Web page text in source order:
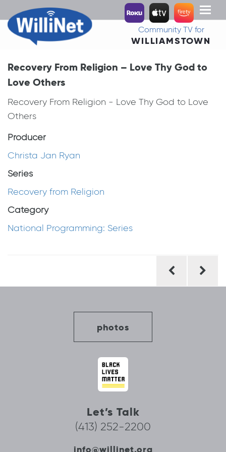
Toggle
Community TV for
WILLIAMSTOWN
Recovery From Religion – Love Thy God to
Love Others
Recovery From Religion - Love Thy God to Love
Others
Producer
Christa Jan Ryan
Series
Recovery from Religion
Category
National Programming: Series
photos
Let’s Talk
(413) 252-2200
info@willinet.org